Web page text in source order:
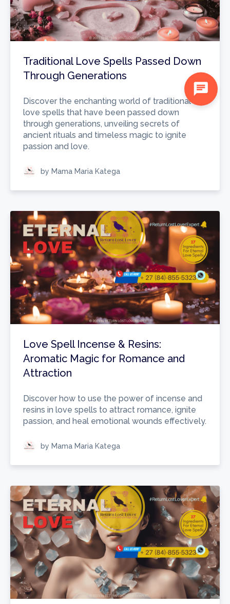
Traditional Love Spells Passed Down
Through Generations
Discover the enchanting world of traditional
love spells that have been passed down
through generations, unveiling secrets of
ancient rituals and timeless magic to ignite
passion and love.
by Mama Maria Katega
Love Spell Incense & Resins:
Aromatic Magic for Romance and
Attraction
Discover how to use the power of incense and
resins in love spells to attract romance, ignite
passion, and heal emotional wounds effectively.
by Mama Maria Katega
chat